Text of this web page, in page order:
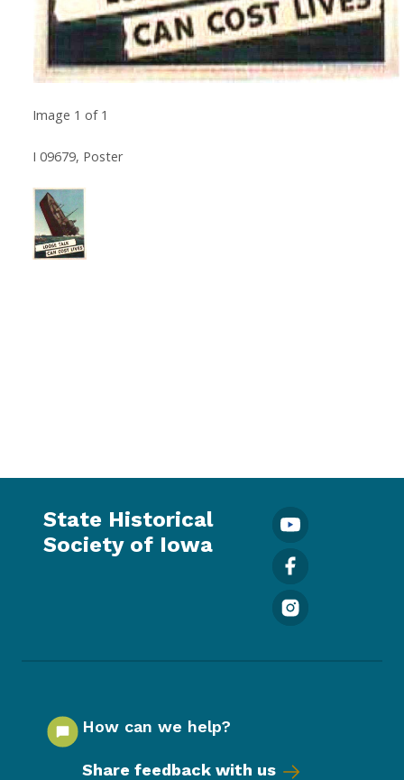
Image 1of 1
I 09679, Poster
State Historical
Society of Iowa
How can we help?
Share feedback with us